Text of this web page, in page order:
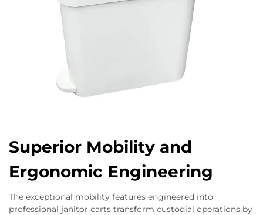
Superior Mobility and
Ergonomic Engineering
The exceptional mobility features engineered into
professional janitor carts transform custodial operations by